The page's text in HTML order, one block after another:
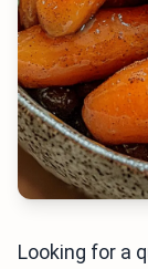
Looking for a